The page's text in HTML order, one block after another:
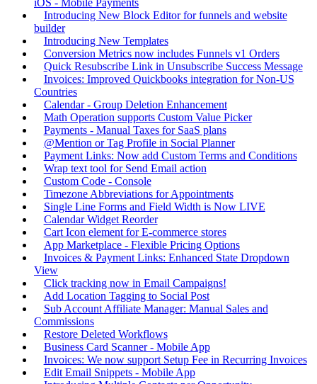
iOS - Mobile Payments
Introducing New Block Editor for funnels and website
builder
Introducing New Templates
Conversion Metrics now includes Funnels v1 Orders
Quick Resubscribe Link in Unsubscribe Success Message
Invoices: Improved Quickbooks integration for Non-US
Countries
Calendar - Group Deletion Enhancement
Math Operation supports Custom Value Picker
Payments - Manual Taxes for SaaS plans
@Mention or Tag Profile in Social Planner
Payment Links: Now add Custom Terms and Conditions
Wrap text tool for Send Email action
Custom Code - Console
Timezone Abbreviations for Appointments
Single Line Forms and Field Width is Now LIVE
Calendar Widget Reorder
Cart Icon element for E-commerce stores
App Marketplace - Flexible Pricing Options
Invoices & Payment Links: Enhanced State Dropdown
View
Click tracking now in Email Campaigns!
Add Location Tagging to Social Post
Sub Account Affiliate Manager: Manual Sales and
Commissions
Restore Deleted Workflows
Business Card Scanner - Mobile App
Invoices: We now support Setup Fee in Recurring Invoices
Edit Email Snippets - Mobile App